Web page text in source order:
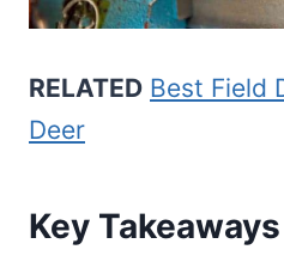
RELATED Best Field
Deer
Key Takeaways